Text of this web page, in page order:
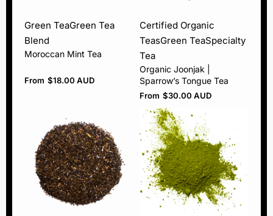
Green TeaGreen Tea
Blend
Moroccan Mint Tea
From $18.00 AUD
Certified Organic
TeasGreen TeaSpecialty
Tea
Organic Joonjak |
Sparrow’s Tongue Tea
From $30.00 AUD